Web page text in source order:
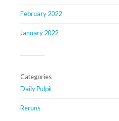
February 2022
January 2022
Categories
Daily Pulpit
Reruns